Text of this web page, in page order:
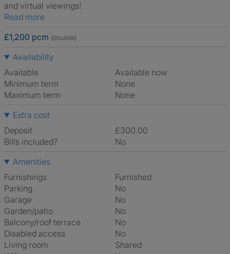
and virtual viewings!
Read more
£1,200 pcm (double)
Availability
Available
Available now
Minimum term
None
Maximum term
None
Extra cost
Deposit
£300.00
Bills included?
No
Amenities
Furnishings
Furnished
Parking
No
Garage
No
Garden/patio
No
Balcony/roof terrace
No
Disabled access
No
Living room
shared